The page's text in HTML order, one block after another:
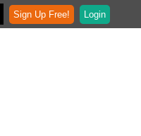
Sign Up Free! Login